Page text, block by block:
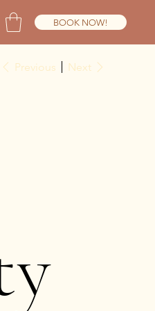
BOOK NOW!
Previous Next